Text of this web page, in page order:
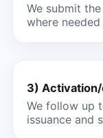
We submit
where
3)
We follow up
issuance and